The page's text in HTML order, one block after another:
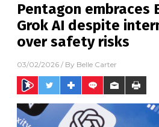
Pentagon embraces
Grok AI despite
over safety risks
03/02/2026 / By Belle Carter